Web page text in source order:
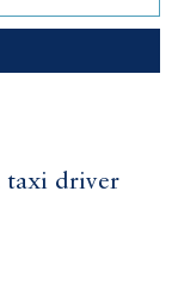
taxi driver